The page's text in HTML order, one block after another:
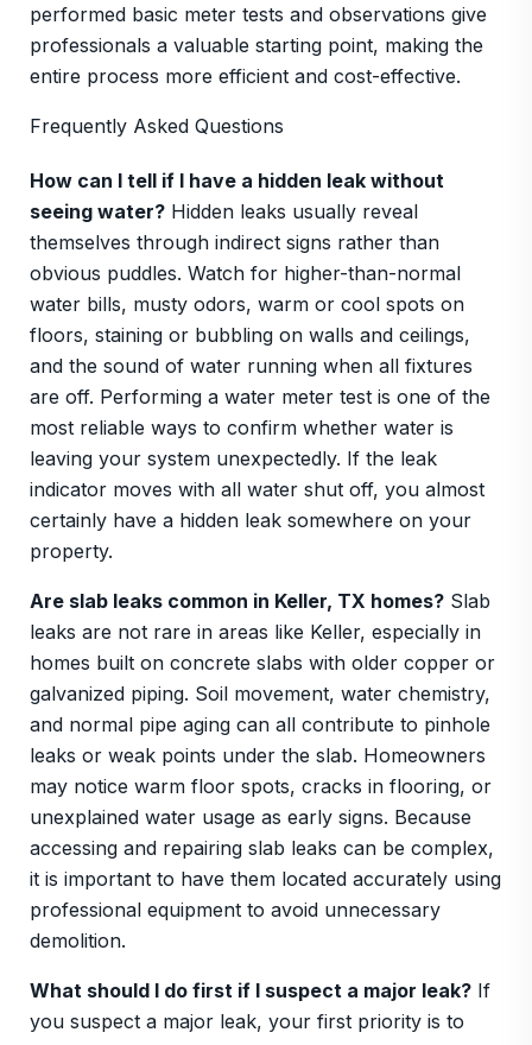
performed basic meter tests and observations give
professionals a valuable starting point, making the
entire process more efficient and cost-effective.
Frequently Asked Questions
How can I tell if I have a hidden leak without
seeing water?Hidden leaks usually reveal
themselves through indirect signs rather than
obvious puddles. Watch for higher-than-normal
water bills, musty odors, warm or cool spots on
floors, staining or bubbling on walls and ceilings,
and the sound of water running when all fixtures
are off. Performing a water meter test is one of the
most reliable ways to confirm whether water is
leaving your system unexpectedly. If the leak
indicator moves with all water shut off, you almost
certainly have a hidden leak somewhere on your
property.
Are slab leaks common in Keller, TX homes?Slab
leaks are not rare in areas like Keller, especially in
homes built on concrete slabs with older copper or
galvanized piping. Soil movement, water chemistry,
and normal pipe aging can all contribute to pinhole
leaks or weak points under the slab. Homeowners
may notice warm floor spots, cracks in flooring, or
unexplained water usage as early signs. Because
accessing and repairing slab leaks can be complex,
it is important to have them located accurately using
professional equipment to avoid unnecessary
demolition.
What should I do first if I suspect a major leak?If
you suspect a major leak, your first priority is to